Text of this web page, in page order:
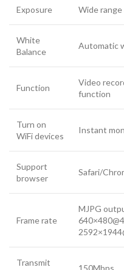
Exposure Wide
White
Balance
Automatic
Function
Video
function
Turn on
WiFi devices
Instant
Support
browser
Safari/
Frame rate
MJPG
Transmit
150Mbps